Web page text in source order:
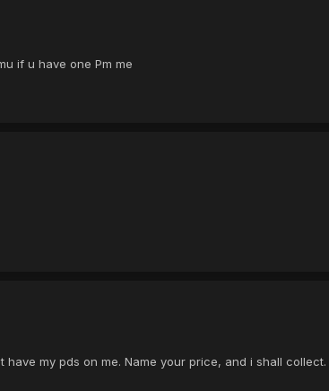
if u have one Pm me
my pds on me. Name your price, and i shall collect.